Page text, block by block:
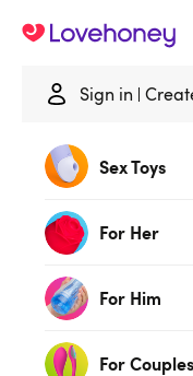
Sign in
Sex Toys
For Her
For Him
For Couples
Wet Look
Classically sexy
lingerie choice for
treat.
Our sexy satin and
uplifting fit. Read our
perfect set to ignite a